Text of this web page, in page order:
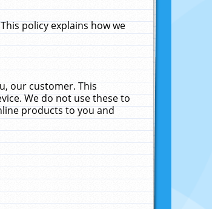
policy explains how we
our customer. This
We do not use these to
products to you and